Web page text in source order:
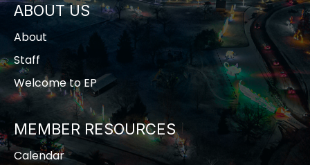
ABOUT US
About
Staff
Welcome to EP
MEMBER RESOURCES
Calendar